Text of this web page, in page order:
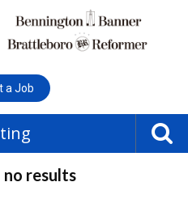
a Job
no results